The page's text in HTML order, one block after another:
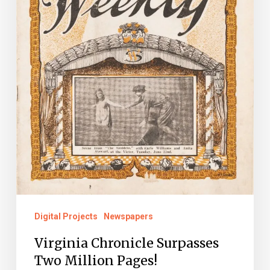
Digital Projects Newspapers
Virginia Chronicle Surpasses
Two Million Pages!